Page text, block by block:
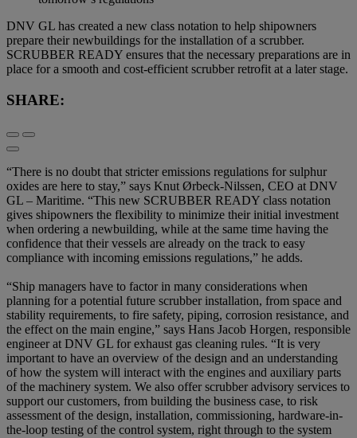
DNV GL has created a new class notation to help shipowners
prepare their newbuildings for the installation of a scrubber.
SCRUBBER READY ensures that the necessary preparations are in
place for a smooth and cost-efficient scrubber retrofit at a later stage.
SHARE:
“There is no doubt that stricter emissions regulations for sulphur
oxides are here to stay,” says Knut Ørbeck-Nilssen, CEO at DNV
GL – Maritime. “This new SCRUBBER READY class notation
gives shipowners the flexibility to minimize their initial investment
when ordering a newbuilding, while at the same time having the
confidence that their vessels are already on the track to easy
compliance with incoming emissions regulations,” he adds.
“Ship managers have to factor in many considerations when
planning for a potential future scrubber installation, from space and
stability requirements, to fire safety, piping, corrosion resistance, and
the effect on the main engine,” says Hans Jacob Horgen, responsible
engineer at DNV GL for exhaust gas cleaning rules. “It is very
important to have an overview of the design and an understanding
of how the system will interact with the engines and auxiliary parts
of the machinery system. We also offer scrubber advisory services to
support our customers, from building the business case, to risk
assessment of the design, installation, commissioning, hardware-in-
the-loop testing of the control system, right through to the system